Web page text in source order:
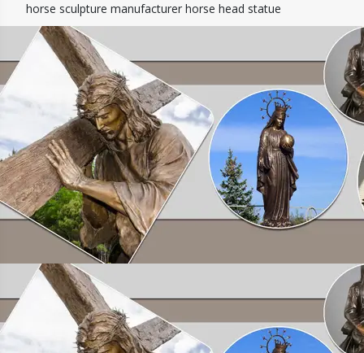
horse sculpture manufacturer horse head statue